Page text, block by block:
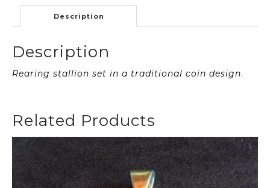
Description
Description
Rearing stallion set in a traditional coin design.
Related Products